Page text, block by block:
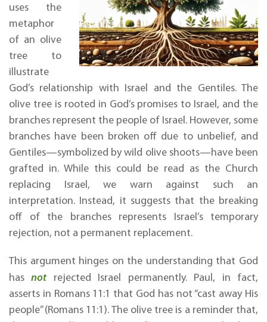
uses the
metaphor
of an olive
tree to
illustrate
God’s relationship with Israel and the Gentiles. The
olive tree is rooted in God’s promises to Israel, and the
branches represent the people of Israel. However, some
branches have been broken off due to unbelief, and
Gentiles—symbolized by wild olive shoots—have been
grafted in. While this could be read as the Church
replacing Israel, we warn against such an
interpretation. Instead, it suggests that the breaking
off of the branches represents Israel’s temporary
rejection, not a permanent replacement.
This argument hinges on the understanding that God
hasnotrejected Israel permanently. Paul, in fact,
asserts in Romans 11:1 that God has not “cast away His
people” (Romans 11:1). The olive tree is a reminder that,